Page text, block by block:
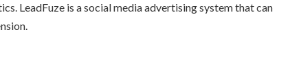
LeadFuze is a social media advertising system that can